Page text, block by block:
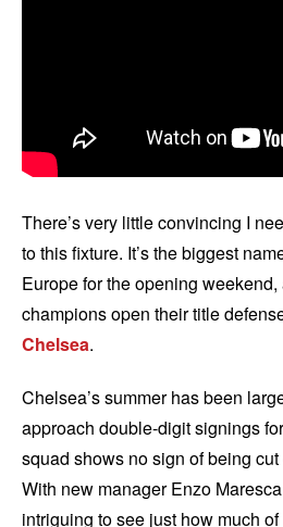
There’s very little convincing I
to this fixture. It’s the biggest
Europe for the opening
champions open their title
Chelsea.
Chelsea’s summer has been
approach double-digit signings
squad shows no sign of being
With new manager Enzo
intriguing to see just how much